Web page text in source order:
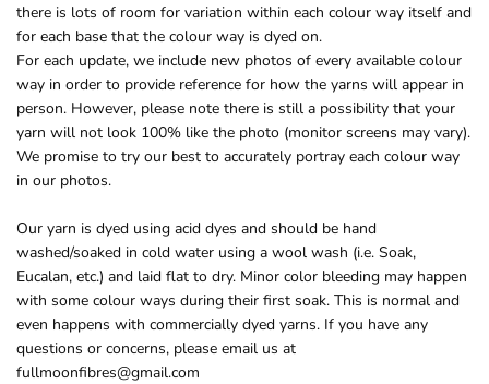
there is lots of room for variation within each colour way itself and
for each base that the colour way is dyed on.
For each update, we include new photos of every available colour
way in order to provide reference for how the yarns will appear in
person. However, please note there is still a possibility that your
yarn will not look 100% like the photo (monitor screens may vary).
We promise to try our best to accurately portray each colour way
in our photos.
Our yarn is dyed using acid dyes and should be hand
washed/soaked in cold water using a wool wash (i.e. Soak,
Eucalan, etc.) and laid flat to dry. Minor color bleeding may happen
with some colour ways during their first soak. This is normal and
even happens with commercially dyed yarns. If you have any
questions or concerns, please email us at
fullmoonfibres@gmail.com